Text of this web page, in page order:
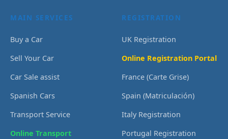
MAIN SERVICES
Buy a Car
Sell Your Car
Car Sale assist
Spanish Cars
Transport Service
Online Transport
REGISTRATION
UK Registration
Online Registration Portal
France (Carte Grise)
Spain (Matriculación)
Italy Registration
Portugal Registration